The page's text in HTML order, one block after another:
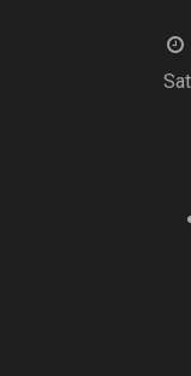
Mount Vernon NY
Rye NY Gutter
Scarsdale NY